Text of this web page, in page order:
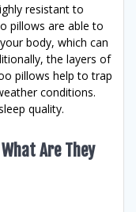
resistant to
pillows are able to
body, which can
the layers of
pillows help to trap
conditions.
quality.
Are They